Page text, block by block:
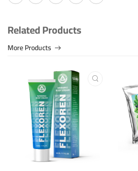
Related Products
More Products